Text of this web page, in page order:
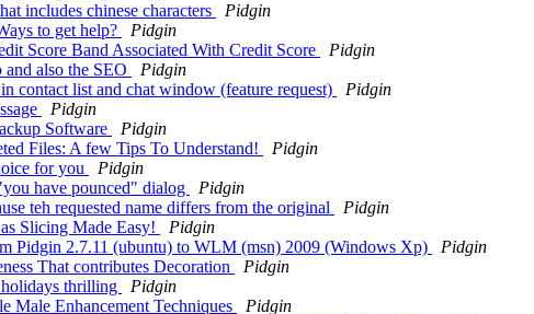
includes chinese characters
Pidgin
to get help?
Pidgin
Score Band Associated With Credit Score
Pidgin
also the SEO
Pidgin
contact list and chat window (feature request)
Pidgin
Pidgin
Software
Pidgin
Files: A few Tips To Understand!
Pidgin
for you
Pidgin
have pounced" dialog
Pidgin
teh requested name differs from the original
Pidgin
Slicing Made Easy!
Pidgin
Pidgin 2.7.11 (ubuntu) to WLM (msn) 2009 (Windows Xp)
Pidgin
That contributes Decoration
Pidgin
thrilling
Pidgin
Male Enhancement Techniques
Pidgin